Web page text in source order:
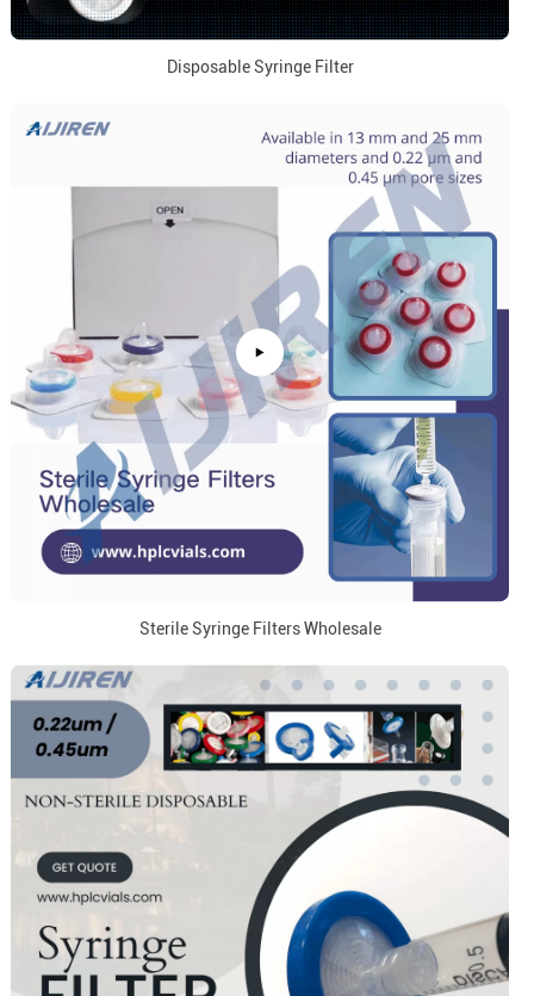
Disposable Syringe Filter
Sterile Syringe Filters Wholesale